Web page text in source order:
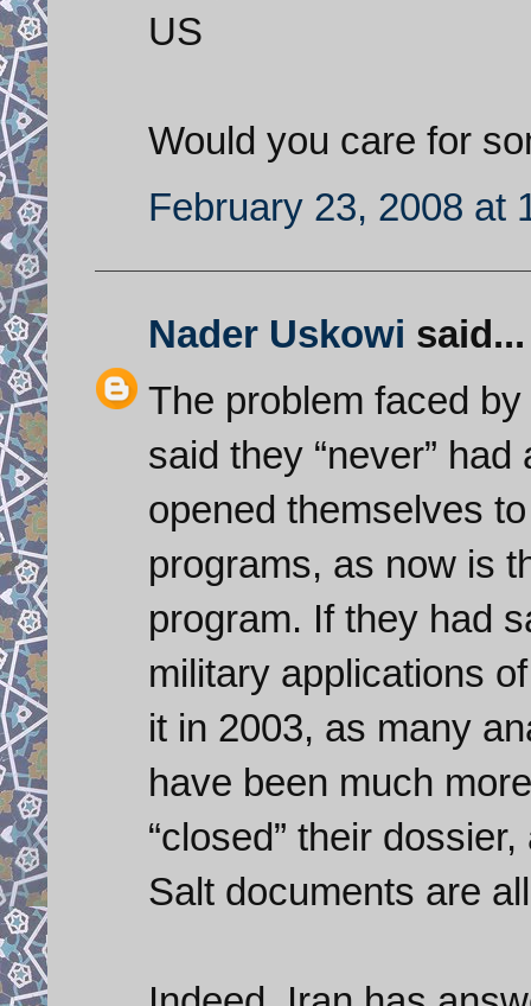
US
Would you care for
February 23, 2008 at
Nader Uskowi said...
The problem faced
said they “never”
opened themselves
programs, as now is
program. If they had
military applications
it in 2003, as many
have been much
“closed” their
Salt documents are